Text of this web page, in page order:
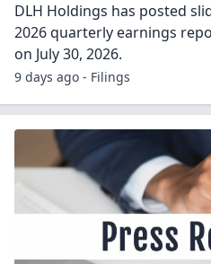
DLH Holdings has posted
2026 quarterly earnings
on July 30, 2026.
9 days ago - Filings